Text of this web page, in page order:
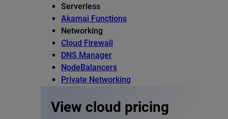
Serverless
Akamai Functions
Networking
Cloud Firewall
DNS Manager
NodeBalancers
Private Networking
View cloud pricing